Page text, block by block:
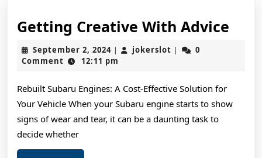
Getting Creative With Advice
September 2, 2024September
2,
| jokerslot jokerslot
|
0
Comment
12:11 pm
Rebuilt Subaru Engines: A Cost-Effective Solution for
Your Vehicle When your Subaru engine starts to show
signs of wear and tear, it can be a daunting task to
decide whether